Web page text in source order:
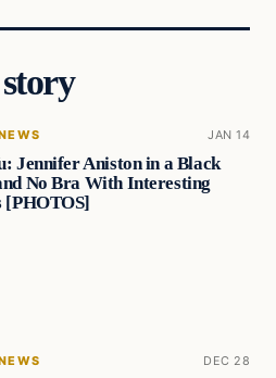
JAN 14
Jennifer Aniston in a Black
No Bra With Interesting
[PHOTOS]
DEC 28